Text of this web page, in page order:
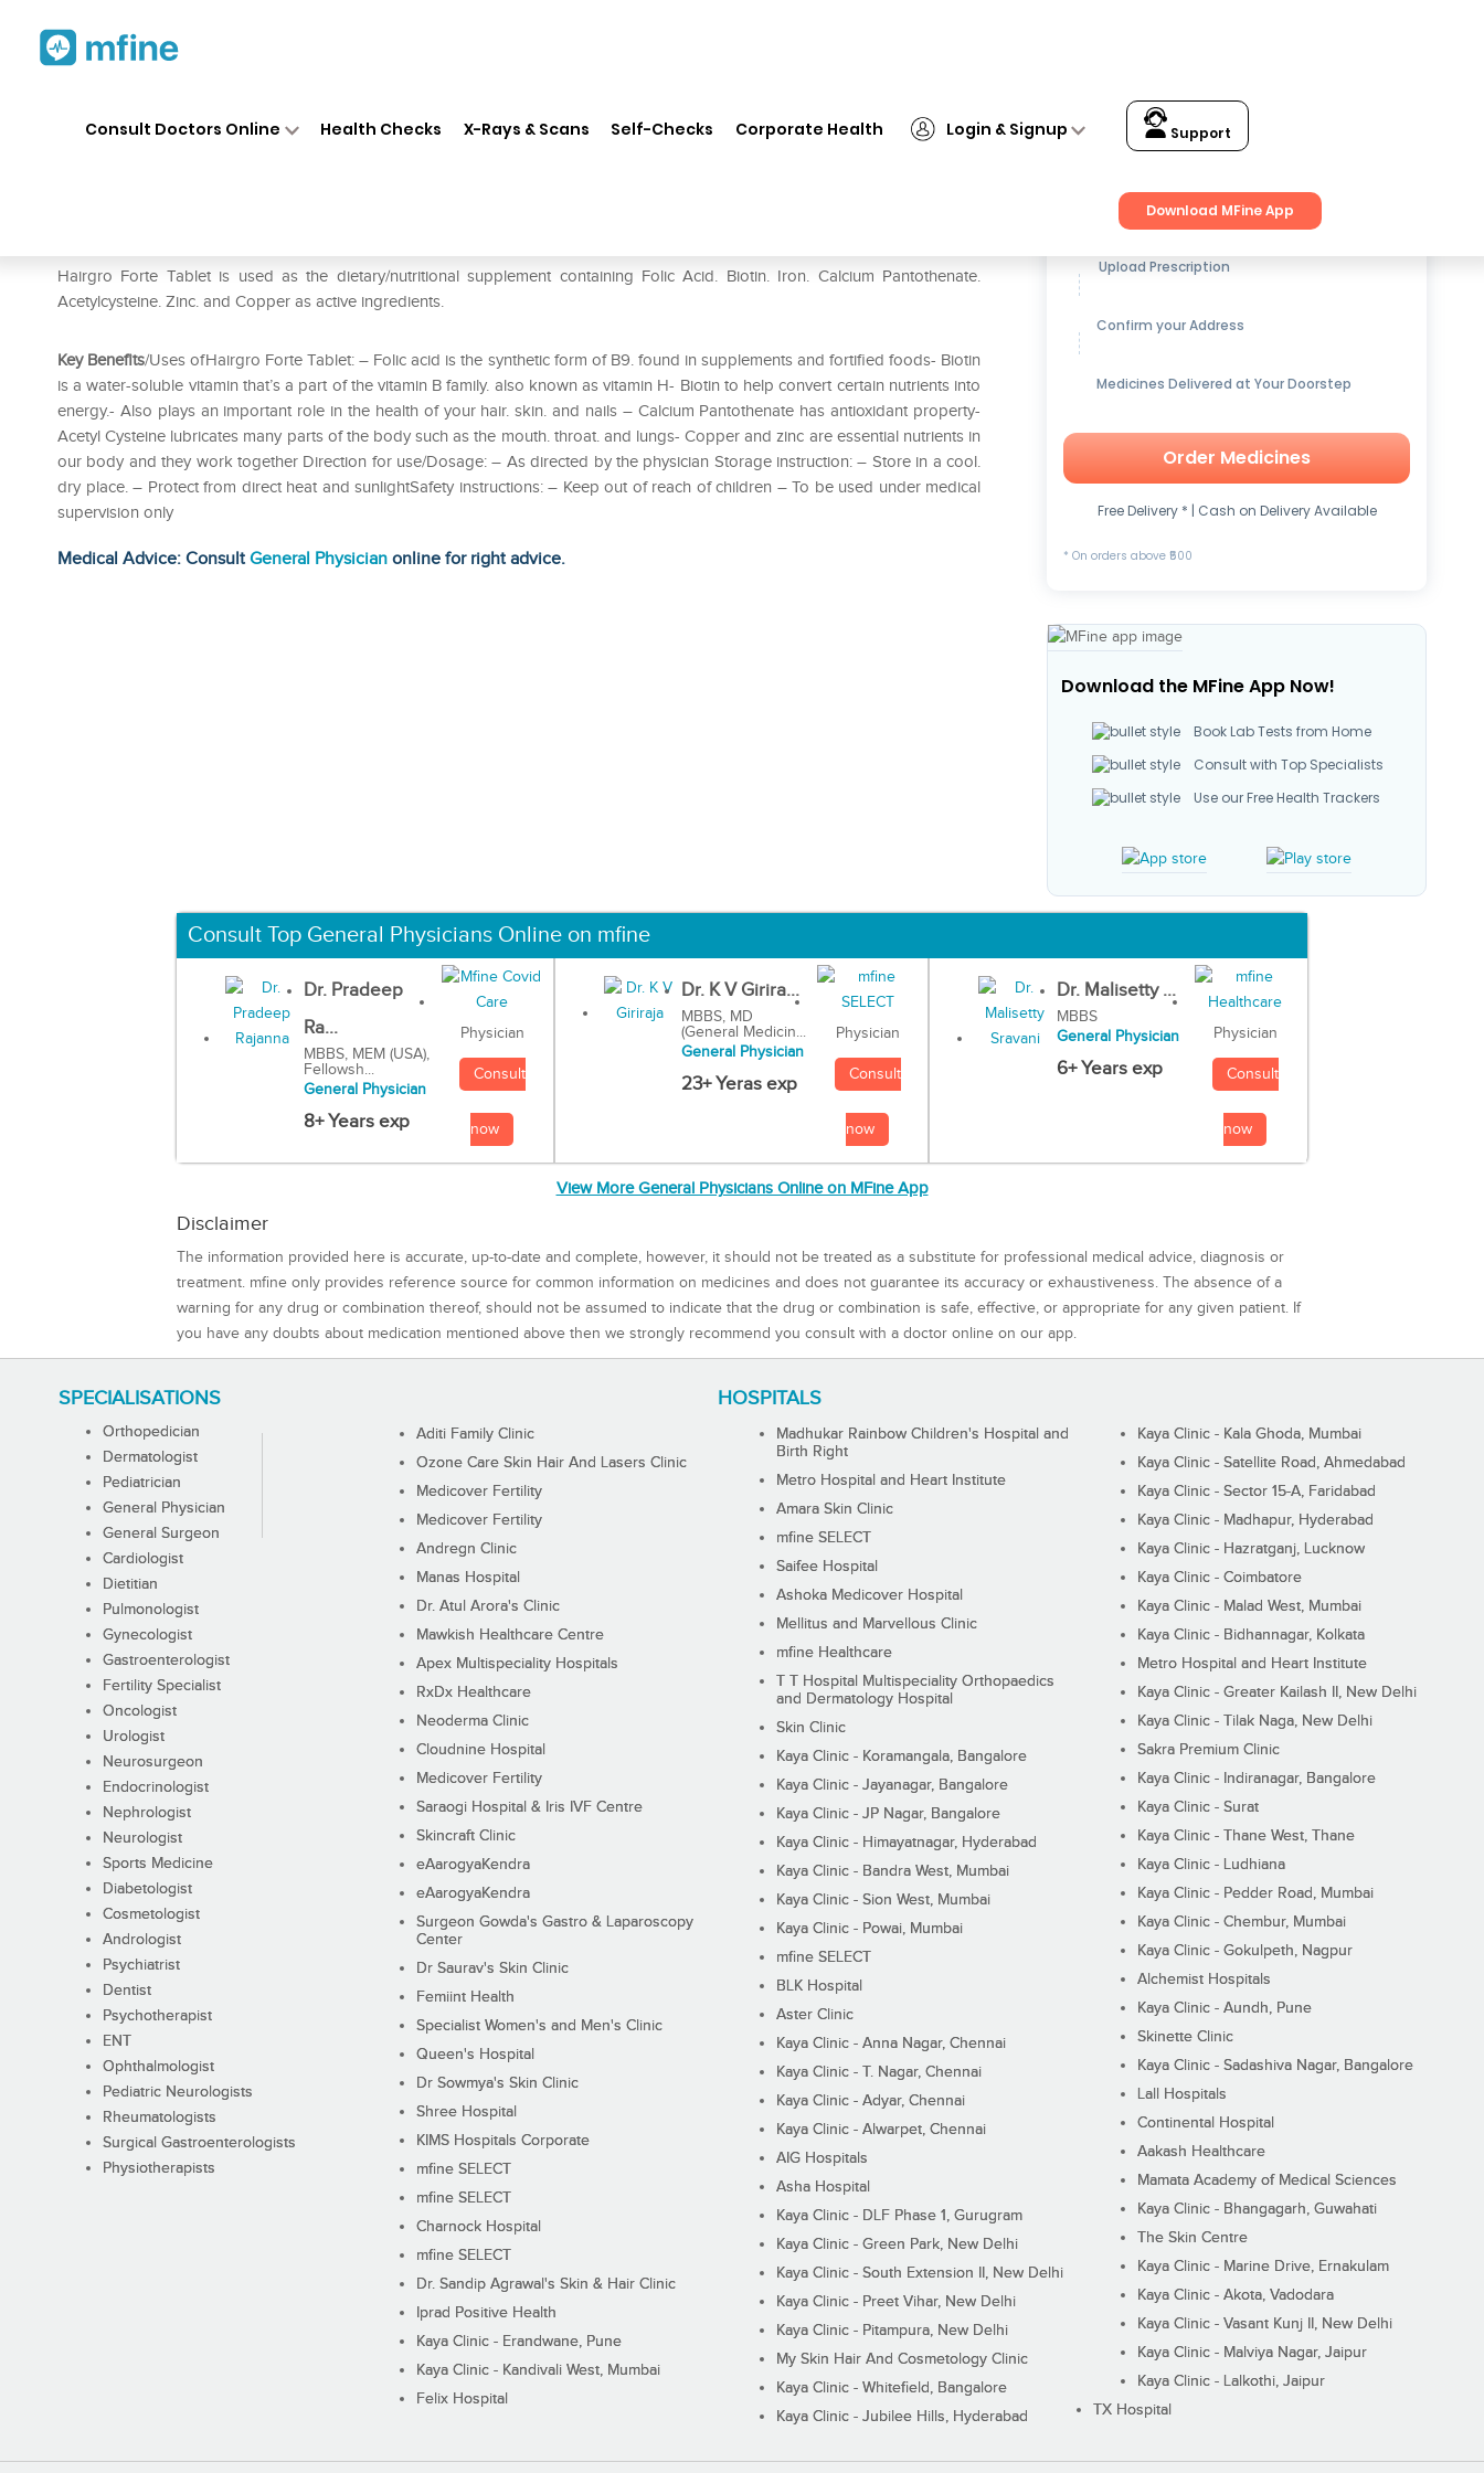
Consult Doctors Online Health Checks X-Rays & Scans Self-Checks Corporate Health Login & Signup Support
Download MFine App
Hairgro Forte Tablet is used as the dietary/nutritional supplement containing Folic Acid. Biotin. Iron. Calcium Pantothenate.
Acetylcysteine. Zinc. and Copper as active ingredients.
Key Benefits/Uses ofHairgro Forte Tablet: – Folic acid is the synthetic form of B9. found in supplements and fortified foods- Biotin
is a water-soluble vitamin that’s a part of the vitamin B family. also known as vitamin H- Biotin to help convert certain nutrients into
energy.- Also plays an important role in the health of your hair. skin. and nails – Calcium Pantothenate has antioxidant property-
Acetyl Cysteine lubricates many parts of the body such as the mouth. throat. and lungs- Copper and zinc are essential nutrients in
our body and they work together Direction for use/Dosage: – As directed by the physician Storage instruction: – Store in a cool.
dry place. – Protect from direct heat and sunlightSafety instructions: – Keep out of reach of children – To be used under medical
supervision only
Medical Advice: ConsultGeneral Physician online for right advice.
Get up to15% OFFon Medicines
Upload Prescription
Confirm your Address
Medicines Delivered at Your Doorstep
Order Medicines
Free Delivery * | Cash on Delivery Available
* On orders above ₹500
Download the MFine App Now!
Book Lab Tests from Home
Consult with Top Specialists
Use our Free Health Trackers
Consult Top General Physicians Online on mfine
Dr. Pradeep
Ra...
MBBS, MEM (USA),
Fellowsh...
General Physician
8+ Years exp
Physician
Consult
now
Dr. K V Girira...
MBBS, MD
(General Medicin...
General Physician
23+ Yeras exp
Physician
Consult
now
Dr. Malisetty ...
MBBS
General Physician
6+ Years exp
Physician
Consult
now
View More General Physicians Online on MFine App
Disclaimer
The information provided here is accurate, up-to-date and complete, however, it should not be treated as a substitute for professional medical advice, diagnosis or
treatment. mfine only provides reference source for common information on medicines and does not guarantee its accuracy or exhaustiveness. The absence of a
warning for any drug or combination thereof, should not be assumed to indicate that the drug or combination is safe, effective, or appropriate for any given patient. If
you have any doubts about medication mentioned above then we strongly recommend you consult with a doctor online on our app.
SPECIALISATIONS
Orthopedician
Dermatologist
Pediatrician
General Physician
General Surgeon
Cardiologist
Dietitian
Pulmonologist
Gynecologist
Gastroenterologist
Fertility Specialist
Oncologist
Urologist
Neurosurgeon
Endocrinologist
Nephrologist
Neurologist
Sports Medicine
Diabetologist
Cosmetologist
Andrologist
Psychiatrist
Dentist
Psychotherapist
ENT
Ophthalmologist
Pediatric Neurologists
Rheumatologists
Surgical Gastroenterologists
Physiotherapists
HOSPITALS
Aditi Family Clinic
Ozone Care Skin Hair And Lasers Clinic
Medicover Fertility
Medicover Fertility
Andregn Clinic
Manas Hospital
Dr. Atul Arora's Clinic
Mawkish Healthcare Centre
Apex Multispeciality Hospitals
RxDx Healthcare
Neoderma Clinic
Cloudnine Hospital
Medicover Fertility
Saraogi Hospital & Iris IVF Centre
Skincraft Clinic
eAarogyaKendra
eAarogyaKendra
Surgeon Gowda's Gastro & Laparoscopy
Center
Dr Saurav's Skin Clinic
Femiint Health
Specialist Women's and Men's Clinic
Queen's Hospital
Dr Sowmya's Skin Clinic
Shree Hospital
KIMS Hospitals Corporate
mfine SELECT
mfine SELECT
Charnock Hospital
mfine SELECT
Dr. Sandip Agrawal's Skin & Hair Clinic
Iprad Positive Health
Kaya Clinic - Erandwane, Pune
Kaya Clinic - Kandivali West, Mumbai
Felix Hospital
Madhukar Rainbow Children's Hospital and
Birth Right
Metro Hospital and Heart Institute
Amara Skin Clinic
mfine SELECT
Saifee Hospital
Ashoka Medicover Hospital
Mellitus and Marvellous Clinic
mfine Healthcare
T T Hospital Multispeciality Orthopaedics
and Dermatology Hospital
Skin Clinic
Kaya Clinic - Koramangala, Bangalore
Kaya Clinic - Jayanagar, Bangalore
Kaya Clinic - JP Nagar, Bangalore
Kaya Clinic - Himayatnagar, Hyderabad
Kaya Clinic - Bandra West, Mumbai
Kaya Clinic - Sion West, Mumbai
Kaya Clinic - Powai, Mumbai
mfine SELECT
BLK Hospital
Aster Clinic
Kaya Clinic - Anna Nagar, Chennai
Kaya Clinic - T. Nagar, Chennai
Kaya Clinic - Adyar, Chennai
Kaya Clinic - Alwarpet, Chennai
AIG Hospitals
Asha Hospital
Kaya Clinic - DLF Phase 1, Gurugram
Kaya Clinic - Green Park, New Delhi
Kaya Clinic - South Extension II, New Delhi
Kaya Clinic - Preet Vihar, New Delhi
Kaya Clinic - Pitampura, New Delhi
My Skin Hair And Cosmetology Clinic
Kaya Clinic - Whitefield, Bangalore
Kaya Clinic - Jubilee Hills, Hyderabad
Kaya Clinic - Kala Ghoda, Mumbai
Kaya Clinic - Satellite Road, Ahmedabad
Kaya Clinic - Sector 15-A, Faridabad
Kaya Clinic - Madhapur, Hyderabad
Kaya Clinic - Hazratganj, Lucknow
Kaya Clinic - Coimbatore
Kaya Clinic - Malad West, Mumbai
Kaya Clinic - Bidhannagar, Kolkata
Metro Hospital and Heart Institute
Kaya Clinic - Greater Kailash II, New Delhi
Kaya Clinic - Tilak Naga, New Delhi
Sakra Premium Clinic
Kaya Clinic - Indiranagar, Bangalore
Kaya Clinic - Surat
Kaya Clinic - Thane West, Thane
Kaya Clinic - Ludhiana
Kaya Clinic - Pedder Road, Mumbai
Kaya Clinic - Chembur, Mumbai
Kaya Clinic - Gokulpeth, Nagpur
Alchemist Hospitals
Kaya Clinic - Aundh, Pune
Skinette Clinic
Kaya Clinic - Sadashiva Nagar, Bangalore
Lall Hospitals
Continental Hospital
Aakash Healthcare
Mamata Academy of Medical Sciences
Kaya Clinic - Bhangagarh, Guwahati
The Skin Centre
Kaya Clinic - Marine Drive, Ernakulam
Kaya Clinic - Akota, Vadodara
Kaya Clinic - Vasant Kunj II, New Delhi
Kaya Clinic - Malviya Nagar, Jaipur
Kaya Clinic - Lalkothi, Jaipur
TX Hospital